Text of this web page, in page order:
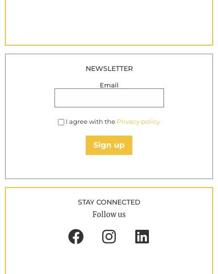
NEWSLETTER
Email
I agree with the Privacy policy
Sign up
STAY CONNECTED
Follow us